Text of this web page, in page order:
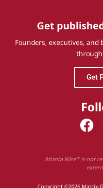
Get
Founders, executives,
Get
Atlanta Wire™ is not
Copyright ©2026 Matrix